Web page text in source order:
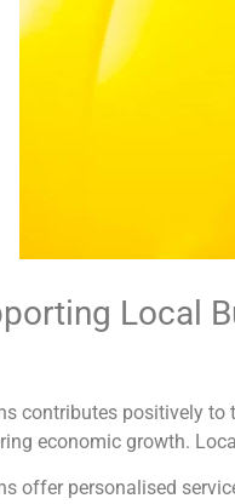
Local
contributes positively to
economic growth.
offer personalised